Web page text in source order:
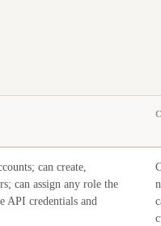
can create,
can assign any role the
API credentials and